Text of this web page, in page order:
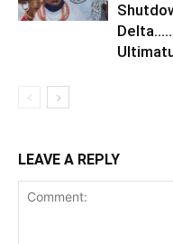
LEAVE A REPLY